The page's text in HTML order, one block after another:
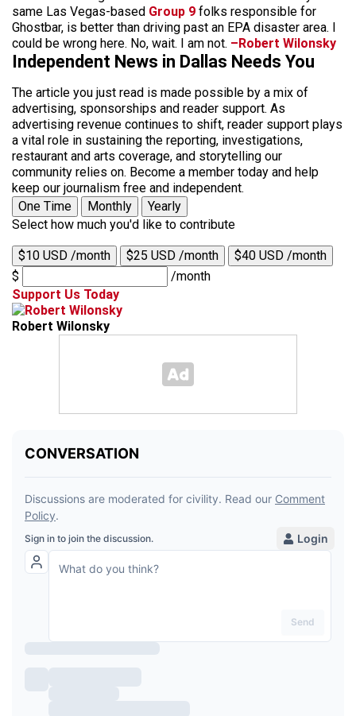
same Las Vegas-based Group 9 folks responsible for
Ghostbar, is better than driving past an EPA disaster area. I
could be wrong here. No, wait. I am not. –Robert Wilonsky
Independent News in Dallas Needs You
The article you just read is made possible by a mix of
advertising, sponsorships and reader support. As
advertising revenue continues to shift, reader support plays
a vital role in sustaining the reporting, investigations,
restaurant and arts coverage, and storytelling our
community relies on. Become a member today and help
keep our journalism free and independent.
One Time
Monthly
Yearly
Select how much you'd like to contribute
$10 USD /month $25 USD /month
$40 USD /month
$
/month
Support Us Today
Robert Wilonsky